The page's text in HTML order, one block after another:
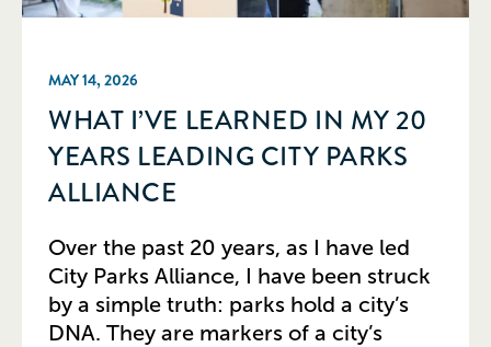
MAY 14, 2026
WHAT I’VE LEARNED IN MY 20
YEARS LEADING CITY PARKS
ALLIANCE
Over the past 20 years, as I have led
City Parks Alliance, I have been struck
by a simple truth: parks hold a city’s
DNA. They are markers of a city’s